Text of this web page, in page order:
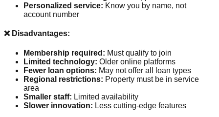
Personalized service: Know you by name, not
account number
❌ Disadvantages:
Membership required: Must qualify to join
Limited technology: Older online platforms
Fewer loan options: May not offer all loan types
Regional restrictions: Property must be in service
area
Smaller staff: Limited availability
Slower innovation: Less cutting-edge features